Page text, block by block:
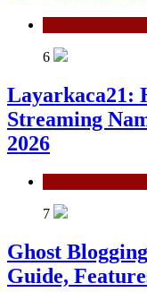
6
Layarkaca21:
Streaming
2026
7
Ghost
Guide,